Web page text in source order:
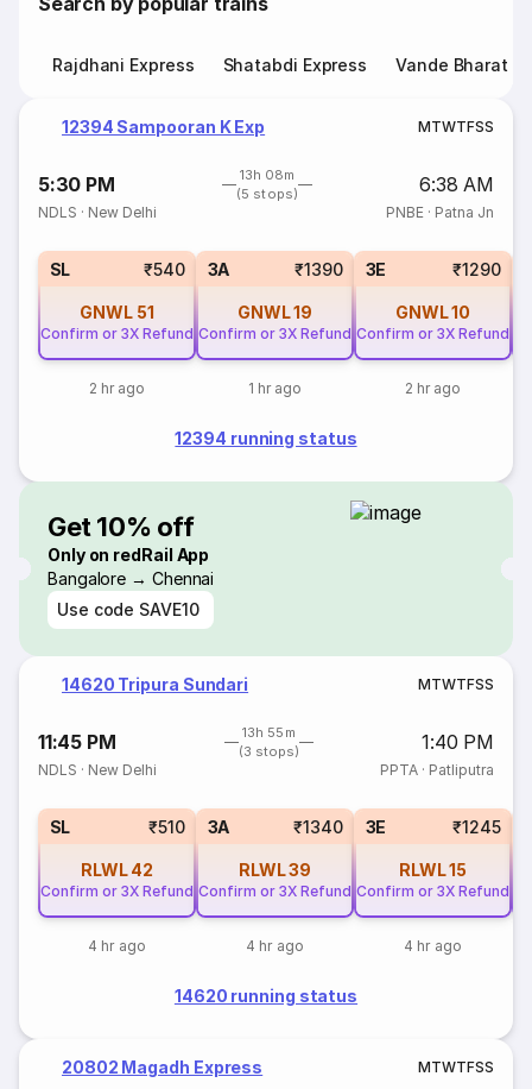
Rajdhani Express Shatabdi Express Vande Bharat
12394 Sampooran K Exp MTWTFSS
5:30 PM
13h 08m
(5 stops)
6:38 AM
NDLS · New Delhi PNBE· Patna Jn
SL ₹540
GNWL 51
Confirm or 3X Refund
2 hr ago
3A ₹1390
GNWL19
Confirm or 3X Refund
1 hr ago
3E ₹1290
GNWL10
Confirm or 3X Refund
2 hr ago
12394 running status
Get 10% off
Only on redRail App
Bangalore → Chennai
Use code SAVE10
14620 Tripura Sundari MTWTFSS
11:45 PM
13h 55m
(3 stops)
1:40 PM
NDLS · New Delhi PPTA· Patliputra
SL ₹510
RLWL 42
Confirm or 3X Refund
4 hr ago
3A ₹1340
RLWL39
Confirm or 3X Refund
4 hr ago
3E ₹1245
RLWL15
Confirm or 3X Refund
4 hr ago
14620 running status
20802 Magadh Express MTWTFSS